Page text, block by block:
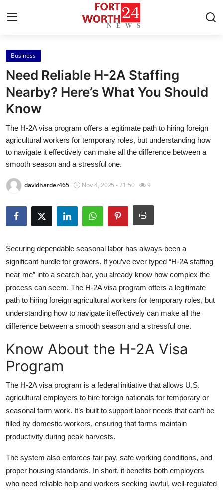
Home
Contact
Press Release
Privacy Policy
About
News Network
Submit Press Release
Guest Posting
Advertise with US
Crypto
Finance
Tech
Real Estate
General
Top 10
How To
Business
Need Reliable H-2A Staffing
Nearby? Here’s What You Should
Know
The H-2A visa program offers a legitimate path to hiring foreign
agricultural workers for temporary roles, but understanding how
to navigate it effectively can make all the difference between a
smooth season and a stressful one.
davidharder465 Nov 4, 2025 - 21:50 9
Securing dependable seasonal labor has always been a
significant hurdle for growers. If you’ve ever typed “H-2A staffing
near me” into a search bar, you already know how complex the
process can seem. The H-2A visa program offers a legitimate
path to hiring foreign agricultural workers for temporary roles, but
understanding how to navigate it effectively can make all the
difference between a smooth season and a stressful one.
Know About the H-2A Visa
Program
The H-2A visa program is a federal initiative that allows U.S.
agricultural employers to hire foreign nationals for temporary or
seasonal farm work. It’s built to support labor needs that can’t be
filled by domestic workers, ensuring that farms maintain
productivity during peak harvests.
The system also enforces fair pay, safe working conditions, and
proper housing standards. In short, it benefits both employers
who need reliable help and workers seeking lawful, well-regulated